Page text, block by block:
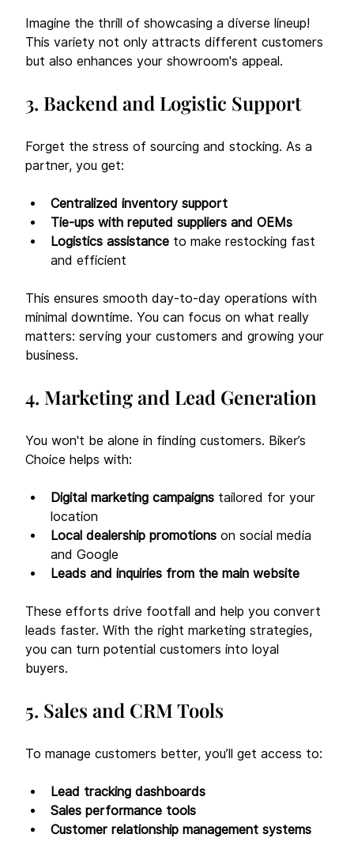
Imagine the thrill of showcasing a diverse lineup!
This variety not only attracts different customers
but also enhances your showroom's appeal.
3. Backend and Logistic Support
Forget the stress of sourcing and stocking. As a
partner, you get:
Centralized inventory support
Tie-ups with reputed suppliers and OEMs
Logistics assistance to make restocking fast
and efficient
This ensures smooth day-to-day operations with
minimal downtime. You can focus on what really
matters: serving your customers and growing your
business.
4. Marketing and Lead Generation
You won't be alone in finding customers. Biker’s
Choice helps with:
Digital marketing campaigns tailored for your
location
Local dealership promotions on social media
and Google
Leads and inquiries from the main website
These efforts drive footfall and help you convert
leads faster. With the right marketing strategies,
you can turn potential customers into loyal
buyers.
5. Sales and CRM Tools
To manage customers better, you’ll get access to:
Lead tracking dashboards
Sales performance tools
Customer relationship management systems